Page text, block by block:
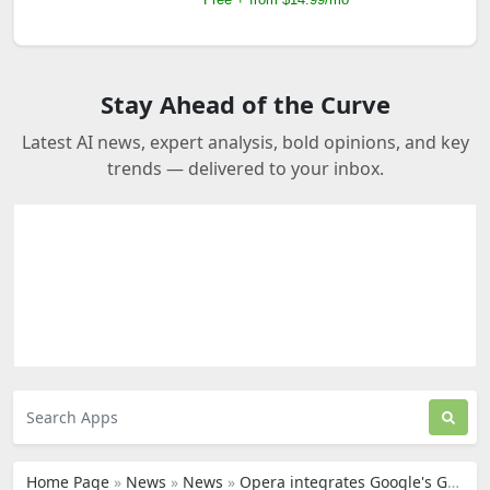
Stay Ahead of the Curve
Latest AI news, expert analysis, bold opinions, and key
trends — delivered to your inbox.
Home Page » News » News » Opera integrates Google's Gemini into its browsers